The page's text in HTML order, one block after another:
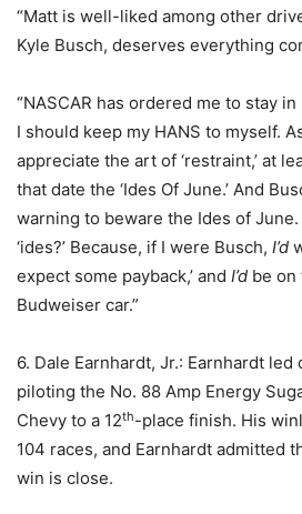
“Matt is well-liked among other
Kyle Busch, deserves everything
“NASCAR has ordered me to stay
I should keep my HANS to myself.
appreciate the art of ‘restraint,’ at
that date the ‘Ides Of June.’ And
warning to beware the Ides of
‘ides?’ Because, if I were Busch, I’d
expect some payback,’ and I’d be on
Budweiser car.”
6. Dale Earnhardt, Jr.: Earnhardt led
piloting the No. 88 Amp Energy
Chevy to a 12th-place finish. His
104 races, and Earnhardt admitted
win is close.